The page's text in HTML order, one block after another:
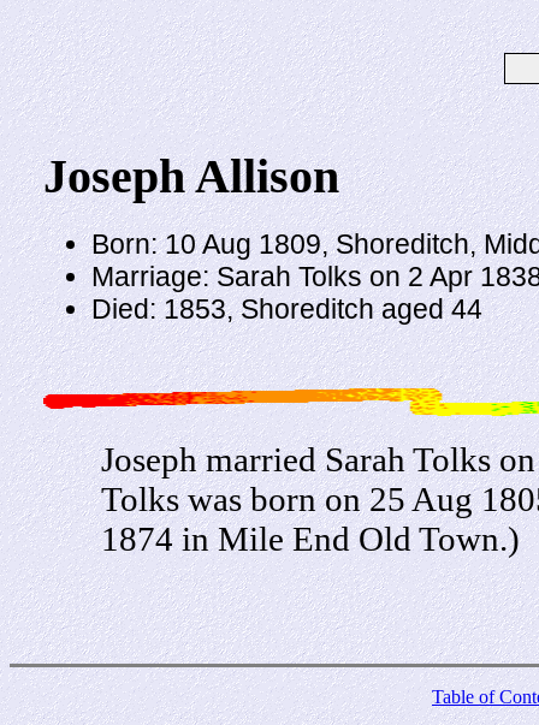
Joseph Allison
Born: 10 Aug 1809, Shoreditch,
Marriage: Sarah Tolks on 2 Apr
Died: 1853, Shoreditch aged 44
Joseph married Sarah Tolks
Tolks was born on 25 Aug
1874 in Mile End Old Town.)
Table of